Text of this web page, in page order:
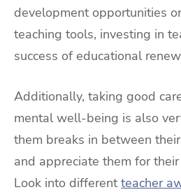
development opportunities
teaching tools, investing in
success of educational
Additionally, taking good
mental well-being is also
them breaks in between
and appreciate them for
Look into differentteacher